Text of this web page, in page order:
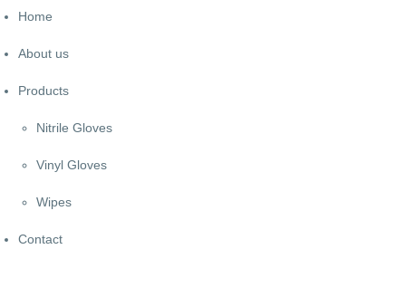
Home
About us
Products
Nitrile Gloves
Vinyl Gloves
Wipes
Contact